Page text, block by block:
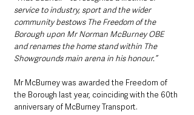
service to industry, sport and the wider
community bestows The Freedom of the
Borough upon Mr Norman McBurney OBE
and renames the home stand within The
Showgrounds main arena in his honour.”
Mr McBurney was awarded the Freedom of
the Borough last year, coinciding with the 60th
anniversary of McBurney Transport.